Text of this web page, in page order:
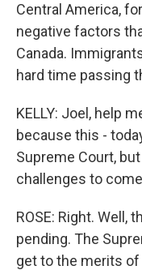
Central America,
negative factors
Canada.
hard time passing
KELLY: Joel, help
because this -
Supreme Court,
challenges to
ROSE: Right. Well,
pending. The
get to the merits of